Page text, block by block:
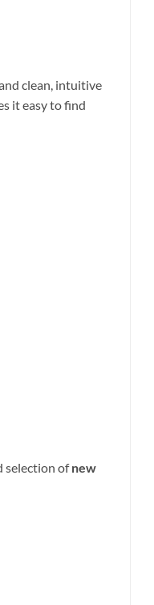
clean, intuitive
it easy to find
selection ofnew